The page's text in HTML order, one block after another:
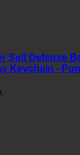
Self Defense
Keychain -